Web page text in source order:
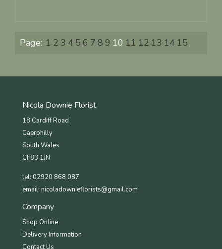
Page: 1 2 3 4 5 6 7 8 9 10 11 12 13 14 15
Nicola Downie Florist
18 Cardiff Road
Caerphilly
South Wales
CF83 1JN
tel: 02920 868 087
email: nicoladownieflorists@gmail.com
Company
Shop Online
Delivery Information
Contact Us